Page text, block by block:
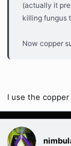
(actually it
killing fungus
Now copper
I use the